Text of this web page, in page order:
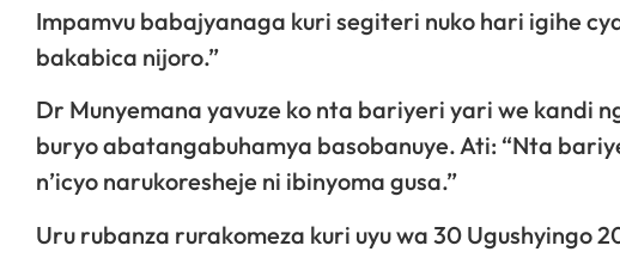
Impamvu babajyanaga kuri segiteri nuko hari igihe
bakabica nijoro.”
Dr Munyemana yavuze ko nta bariyeri yari we kandi
buryo abatangabuhamya basobanuye. Ati: “Nta
n’icyo narukoresheje ni ibinyoma gusa.”
Uru rubanza rurakomeza kuri uyu wa 30 Ugushyingo